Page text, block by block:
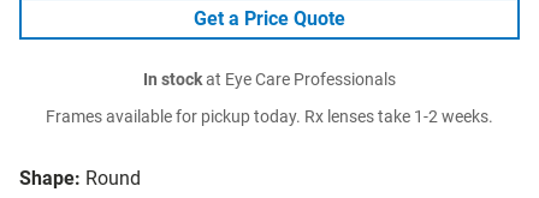
Shape: Round
Get a Price Quote
In stockat Eye Care Professionals
Frames available for pickup today. Rx lenses take 1-2 weeks.